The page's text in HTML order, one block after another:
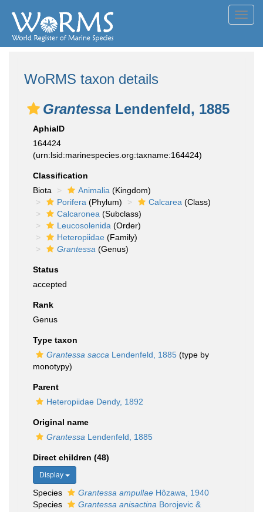
WoRMS taxon details
Grantessa Lendenfeld, 1885
AphiaID
164424
(urn:lsid:marinespecies.org:taxname:164424)
Classification
Biota
Animalia (Kingdom)
Porifera (Phylum) Calcarea (Class)
Calcaronea (Subclass)
Leucosolenida (Order)
Heteropiidae (Family)
Grantessa (Genus)
Status
accepted
Rank
Genus
Type taxon
Grantessa sacca Lendenfeld, 1885 (type by
monotypy)
Parent
Heteropiidae Dendy, 1892
Original name
Grantessa Lendenfeld, 1885
Direct children (48)
Display
Species Grantessa ampullae Hôzawa, 1940
Species
Grantessa anisactina Borojevic &